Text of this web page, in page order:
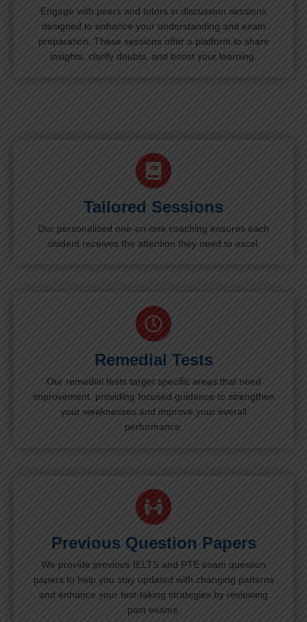
Engage with peers and tutors in discussion sessions
designed to enhance your understanding and exam
preparation. These sessions offer a platform to share
insights, clarify doubts, and boost your learning.
Tailored Sessions
Our personalized one-on-one coaching ensures each
student receives the attention they need to excel.
Remedial Tests
Our remedial tests target specific areas that need
improvement, providing focused guidance to strengthen
your weaknesses and improve your overall
performance.
Previous Question Papers
We provide previous IELTS and PTE exam question
papers to help you stay updated with changing patterns
and enhance your test-taking strategies by reviewing
past exams.